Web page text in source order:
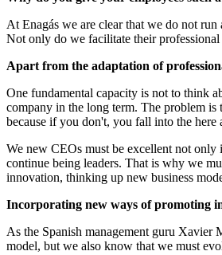
At Enagás we are clear that we do not
Not only do we facilitate their
Apart from the adaptation of
One fundamental capacity is not to think
company in the long term. The problem is
because if you don't, you fall into the
We new CEOs must be excellent not only
continue being leaders. That is why we
innovation, thinking up new business
Incorporating new ways of promoting
As the Spanish management guru Xavier
model, but we also know that we must